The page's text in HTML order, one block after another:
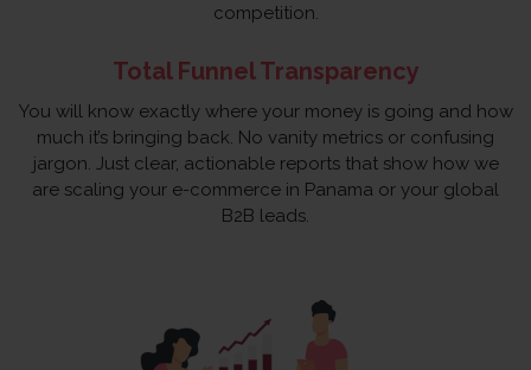
competition.
Total Funnel Transparency
You will know exactly where your money is going and how
much it’s bringing back. No vanity metrics or confusing
jargon. Just clear, actionable reports that show how we
are scaling your e-commerce in Panama or your global
B2B leads.